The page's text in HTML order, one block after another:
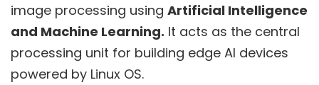
image processing using Artificial Intelligence
and Machine Learning. It acts as the central
processing unit for building edge AI devices
powered by Linux OS.